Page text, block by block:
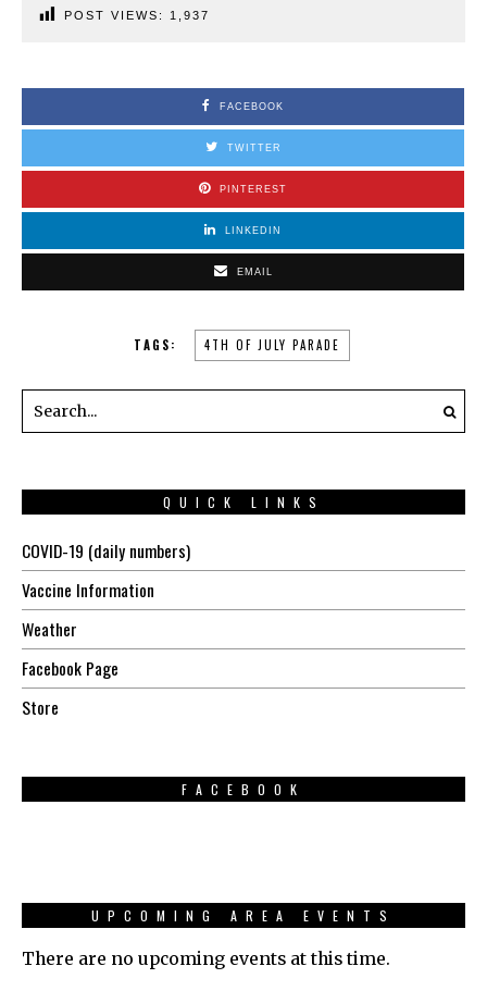
POST VIEWS: 1,937
FACEBOOK
TWITTER
PINTEREST
LINKEDIN
EMAIL
TAGS: 4TH OF JULY PARADE
QUICK LINKS
COVID-19 (daily numbers)
Vaccine Information
Weather
Facebook Page
Store
FACEBOOK
UPCOMING AREA EVENTS
There are no upcoming events at this time.